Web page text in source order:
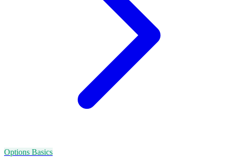
Options Basics